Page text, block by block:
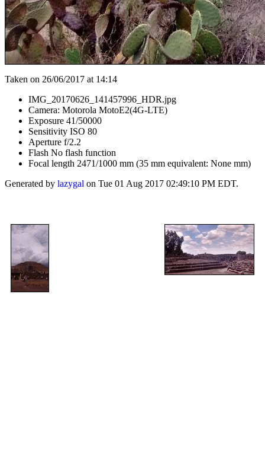
Taken on 26/06/2017 at 14:14
IMG_20170626_141457996_HDR.jpg
Camera: Motorola MotoE2(4G-LTE)
Exposure 41/50000
Sensitivity ISO 80
Aperture f/2.2
Flash No flash function
Focal length 2471/1000 mm (35 mm equivalent: None mm)
Generated by lazygal on Tue 01 Aug 2017 02:49:10 PM EDT.